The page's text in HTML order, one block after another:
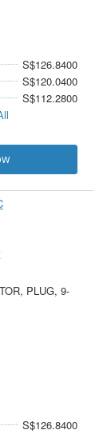
S$126.8400
S$120.0400
S$112.2800
PLUG, 9-
S$126.8400